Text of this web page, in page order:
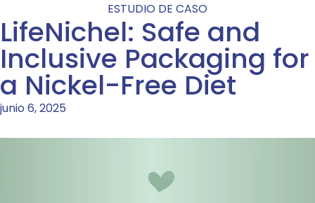
ESTUDIO DE CASO
LifeNichel: Safe and
Inclusive Packaging for
a Nickel-Free Diet
junio 6, 2025